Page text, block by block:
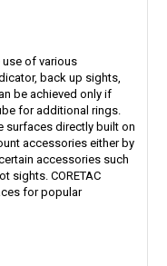
use of various
back up sights,
be achieved only if
for additional rings.
surfaces directly built on
accessories either by
accessories such
sights. CORETAC
for popular